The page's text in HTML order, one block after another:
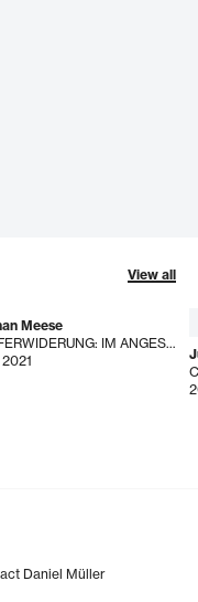
View all
Meese
KAMPFERWIDERUNG: IM ANGESICHT DER K.U.N.S.T.! (GOTH D'ANIMALL)
Daniel Müller